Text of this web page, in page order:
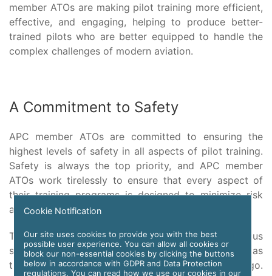
member ATOs are making pilot training more efficient,
effective, and engaging, helping to produce better-
trained pilots who are better equipped to handle the
complex challenges of modern aviation.
A Commitment to Safety
APC member ATOs are committed to ensuring the
highest levels of safety in all aspects of pilot training.
Safety is always the top priority, and APC member
ATOs work tirelessly to ensure that every aspect of
their training programs is designed to minimize risk
and ensure the safety of pilots and their passengers.
This commitment to safety is evident in the rigorous
standards that APC member ATOs follow, as well as
the extensive training that their instructors undergo.
Cookie Notification
Our site uses cookies to provide you with the best
possible user experience. You can allow all cookies or
block our non-essential cookies by clicking the buttons
below in accordance with GDPR and Data Protection
regulations. You can read how we use our cookies in our